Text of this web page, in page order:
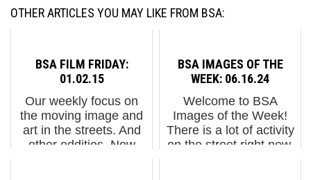
OTHER ARTICLES YOU MAY LIKE FROM BSA:
BSA FILM FRIDAY:
01.02.15
Our weekly focus on
the moving image and
art in the streets. And
other oddities. Now
BSA IMAGES OF THE
WEEK: 06.16.24
Welcome to BSA
Images of the Week!
There is a lot of activity
on the street right now,